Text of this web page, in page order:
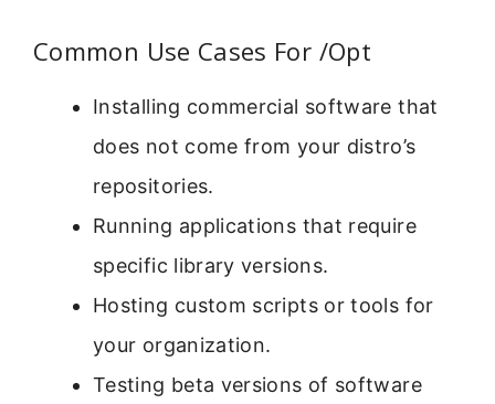
Common Use Cases For /Opt
Installing commercial software that
does not come from your distro’s
repositories.
Running applications that require
specific library versions.
Hosting custom scripts or tools for
your organization.
Testing beta versions of software